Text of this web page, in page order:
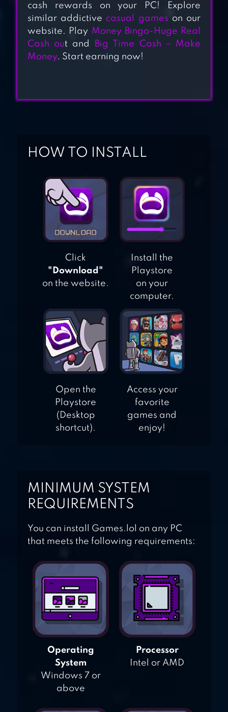
GAMES
MONEY CASH
CLICKER
GROW YOUR
cash rewards on your PC! Explore
similar addictive casual games on our
website. Play Money Bingo-Huge Real
Cash out and
Big Time Cash – Make
Money. Start earning now!
HOW TO INSTALL
Click
"Download"
on the website.
Install the
Playstore
on your
computer.
Open the
Playstore
(Desktop
shortcut).
Access your
favorite
games and
enjoy!
MINIMUM SYSTEM
REQUIREMENTS
You can install Games.lol on any PC
that meets the following requirements:
Operating
System
Windows 7 or
above
Processor
Intel or AMD